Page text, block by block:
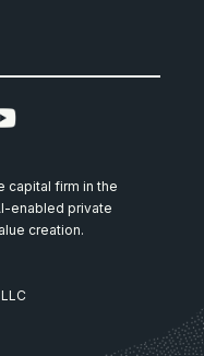
capital firm in the
enabled private
creation.